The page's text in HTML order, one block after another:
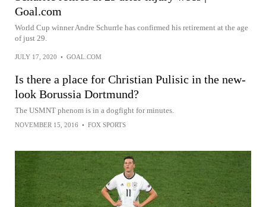
Goal.com
World Cup winner Andre Schurrle has confirmed his retirement at the age
of just 29.
JULY 17, 2020 • GOAL.COM
Is there a place for Christian Pulisic in the new-
look Borussia Dortmund?
The USMNT phenom is in a dogfight for minutes.
NOVEMBER 15, 2016 • FOX SPORTS